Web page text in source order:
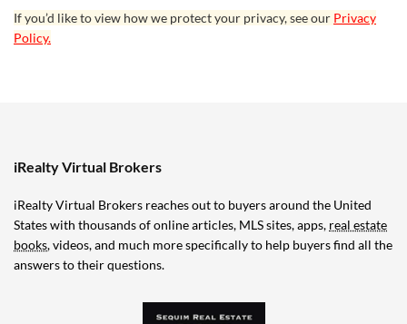
If you’d like to view how we protect your privacy, see our Privacy
Policy.
iRealty Virtual Brokers
iRealty Virtual Brokers reaches out to buyers around the United
States with thousands of online articles, MLS sites, apps, real estate
books, videos, and much more specifically to help buyers find all the
answers to their questions.